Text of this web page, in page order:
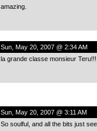
amazing.
Sun, May 20, 2007 @ 2:34 AM
la grande classe monsieur
Sun, May 20, 2007 @ 3:11 AM
So soulful, and all the bits just